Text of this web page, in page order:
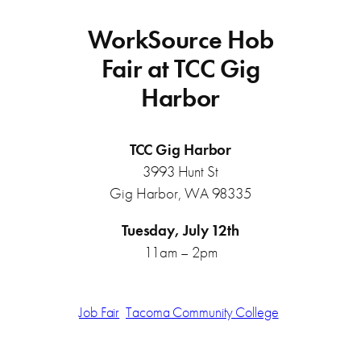
WorkSource Hob
Fair at TCC Gig
Harbor
TCC Gig Harbor
3993 Hunt St
Gig Harbor, WA 98335
Tuesday, July 12th
11am – 2pm
Job Fair Tacoma Community College